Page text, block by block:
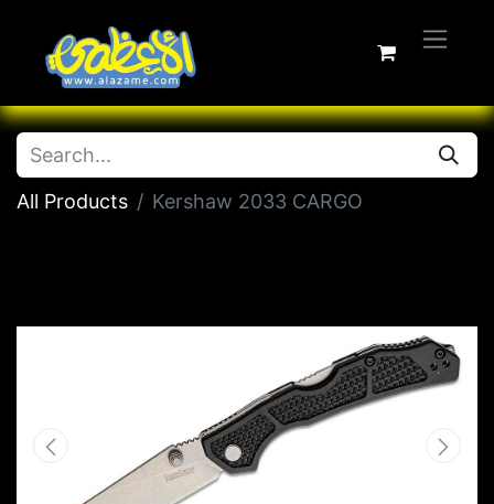
All Products Kershaw 2033 CARGO